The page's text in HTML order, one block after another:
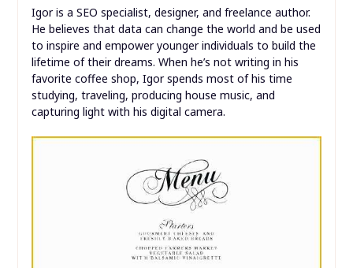
Igor is a SEO specialist, designer, and freelance author.
He believes that data can change the world and be used
to inspire and empower younger individuals to build the
lifetime of their dreams. When he’s not writing in his
favorite coffee shop, Igor spends most of his time
studying, traveling, producing house music, and
capturing light with his digital camera.